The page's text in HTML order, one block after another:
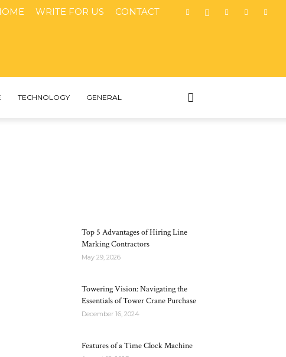
WRITE FOR US CONTACT
TECHNOLOGY GENERAL
Top 5 Advantages of Hiring Line
Marking Contractors
May 29, 2026
Towering Vision: Navigating the
Essentials of Tower Crane Purchase
December 16, 2024
Features of a Time Clock Machine